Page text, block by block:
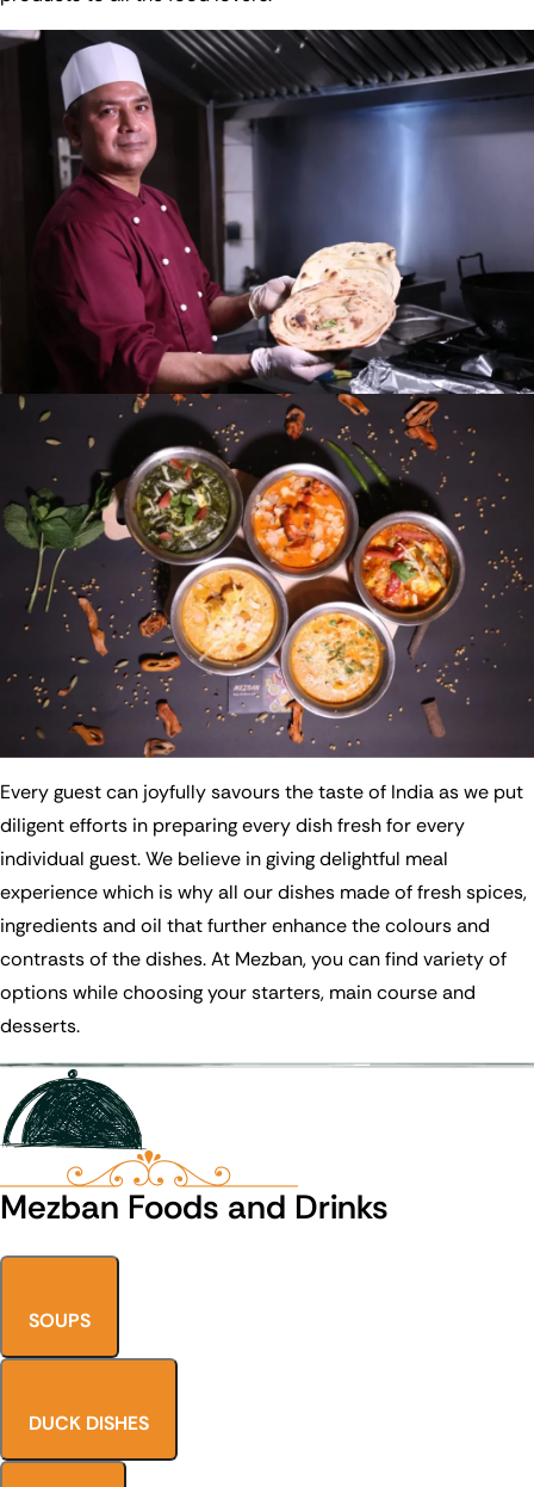
Every guest can joyfully savours the taste of India as we put
diligent efforts in preparing every dish fresh for every
individual guest. We believe in giving delightful meal
experience which is why all our dishes made of fresh spices,
ingredients and oil that further enhance the colours and
contrasts of the dishes. At Mezban, you can find variety of
options while choosing your starters, main course and
desserts.
Mezban Foods and Drinks
SOUPS
DUCK DISHES